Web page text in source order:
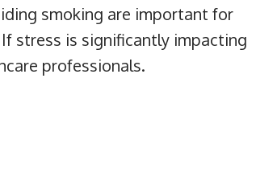
smoking are important for
stress is significantly impacting
professionals.